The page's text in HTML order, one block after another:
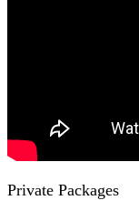
Private Packages